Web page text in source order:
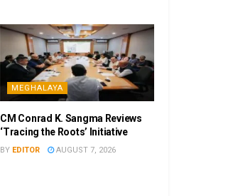
MEGHALAYA
CM Conrad K. Sangma Reviews
‘Tracing the Roots’ Initiative
BY EDITOR AUGUST 7, 2026